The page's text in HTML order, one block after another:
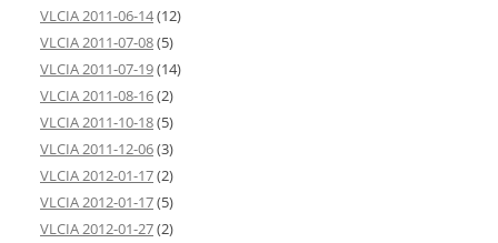
VLCIA 2011-06-14(12)
VLCIA 2011-07-08(5)
VLCIA 2011-07-19(14)
VLCIA 2011-08-16(2)
VLCIA 2011-10-18(5)
VLCIA 2011-12-06(3)
VLCIA 2012-01-17(2)
VLCIA 2012-01-17(5)
VLCIA 2012-01-27(2)